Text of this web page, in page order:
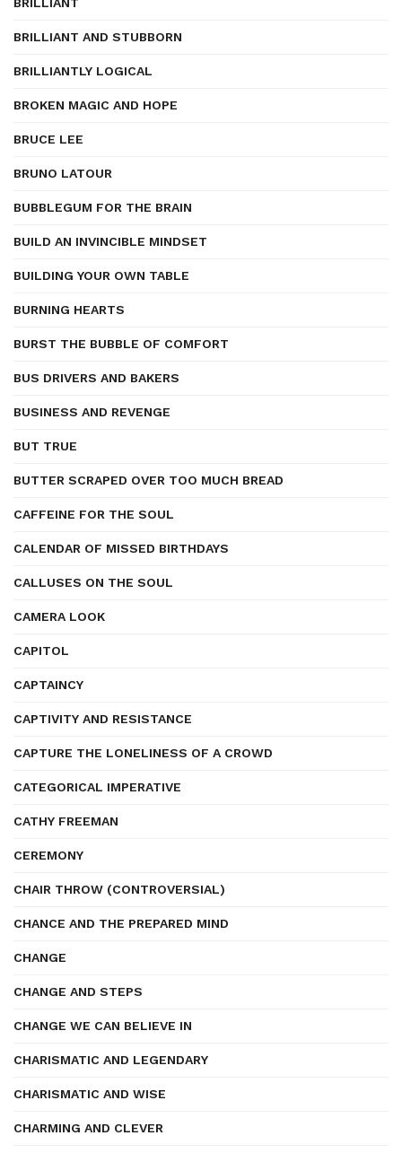
BRILLIANT AND STUBBORN
BRILLIANTLY LOGICAL
BROKEN MAGIC AND HOPE
BRUCE LEE
BRUNO LATOUR
BUBBLEGUM FOR THE BRAIN
BUILD AN INVINCIBLE MINDSET
BUILDING YOUR OWN TABLE
BURNING HEARTS
BURST THE BUBBLE OF COMFORT
BUS DRIVERS AND BAKERS
BUSINESS AND REVENGE
BUT TRUE
BUTTER SCRAPED OVER TOO MUCH BREAD
CAFFEINE FOR THE SOUL
CALENDAR OF MISSED BIRTHDAYS
CALLUSES ON THE SOUL
CAMERA LOOK
CAPITOL
CAPTAINCY
CAPTIVITY AND RESISTANCE
CAPTURE THE LONELINESS OF A CROWD
CATEGORICAL IMPERATIVE
CATHY FREEMAN
CEREMONY
CHAIR THROW (CONTROVERSIAL)
CHANCE AND THE PREPARED MIND
CHANGE
CHANGE AND STEPS
CHANGE WE CAN BELIEVE IN
CHARISMATIC AND LEGENDARY
CHARISMATIC AND WISE
CHARMING AND CLEVER